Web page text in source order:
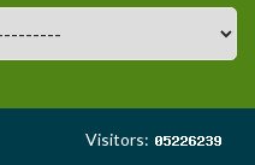
Visitors: